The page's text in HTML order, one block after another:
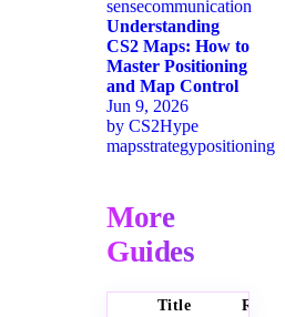
sensecommunication
Understanding
CS2 Maps: How to
Master Positioning
and Map Control
Jun 9, 2026
by CS2Hype
mapsstrategypositioning
More
Guides
Title